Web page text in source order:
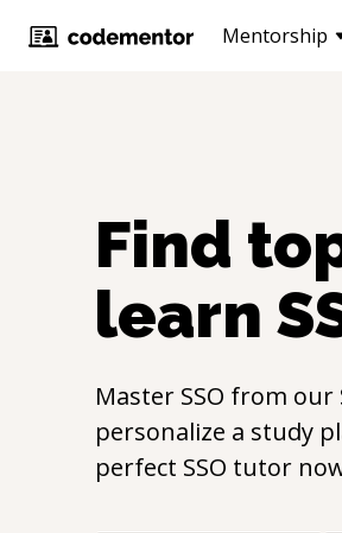
Mentorship
Find
learn
Master SSO from our
personalize a study
perfect SSO tutor